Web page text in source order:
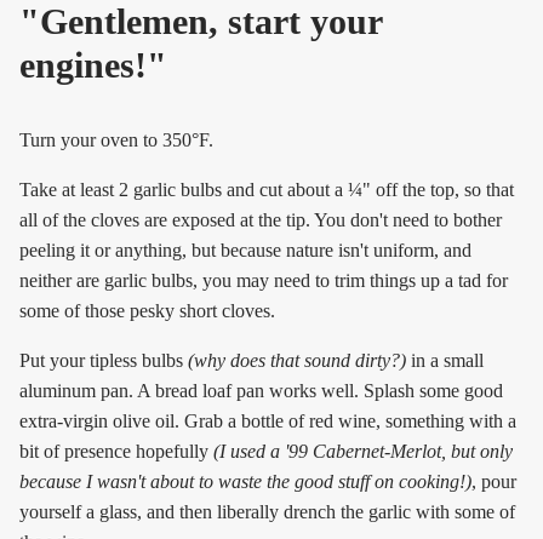
"Gentlemen, start your
engines!"
Turn your oven to 350°F.
Take at least 2 garlic bulbs and cut about a ¼" off the top, so that
all of the cloves are exposed at the tip. You don't need to bother
peeling it or anything, but because nature isn't uniform, and
neither are garlic bulbs, you may need to trim things up a tad for
some of those pesky short cloves.
Put your tipless bulbs (why does that sound dirty?) in a small
aluminum pan. A bread loaf pan works well. Splash some good
extra-virgin olive oil. Grab a bottle of red wine, something with a
bit of presence hopefully (I used a '99 Cabernet-Merlot, but only
because I wasn't about to waste the good stuff on cooking!), pour
yourself a glass, and then liberally drench the garlic with some of